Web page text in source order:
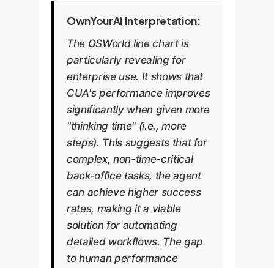
OwnYourAI Interpretation:
The OSWorld line chart is
particularly revealing for
enterprise use. It shows that
CUA's performance improves
significantly when given more
"thinking time" (i.e., more
steps). This suggests that for
complex, non-time-critical
back-office tasks, the agent
can achieve higher success
rates, making it a viable
solution for automating
detailed workflows. The gap
to human performance